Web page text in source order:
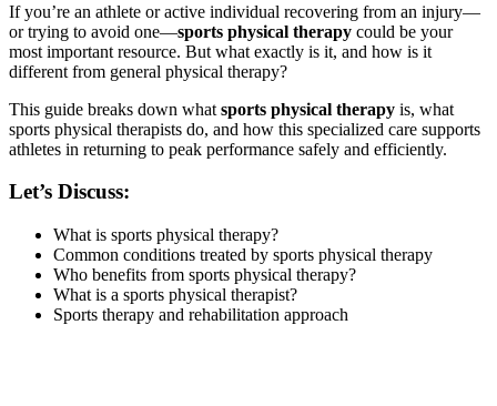
If you’re an athlete or active individual recovering from an injury—
or trying to avoid one—sports physical therapy could be your
most important resource. But what exactly is it, and how is it
different from general physical therapy?
This guide breaks down what sports physical therapy is, what
sports physical therapists do, and how this specialized care supports
athletes in returning to peak performance safely and efficiently.
Let’s Discuss:
What is sports physical therapy?
Common conditions treated by sports physical therapy
Who benefits from sports physical therapy?
What is a sports physical therapist?
Sports therapy and rehabilitation approach